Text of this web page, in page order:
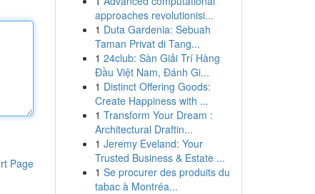
Page
approaches revolutionisi...
1 Duta Gardenia: Sebuah
Taman Privat di Tang...
1 24club: Sàn Giải Trí Hàng
Đầu Việt Nam, Đánh Gi...
1 Distinct Offering Goods:
Create Happiness with ...
1 Transform Your Dream :
Architectural Draftin...
1 Jeremy Eveland: Your
Trusted Business & Estate ...
1 Se procurer des produits du
tabac à Montréa...